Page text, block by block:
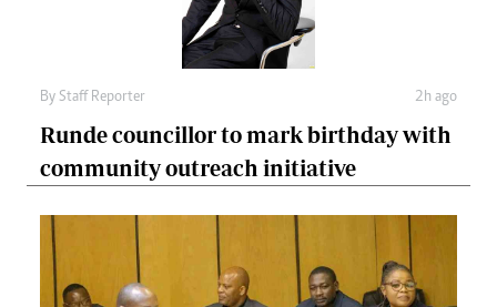
By Staff Reporter 2h ago
Runde councillor to mark birthday with
community outreach initiative